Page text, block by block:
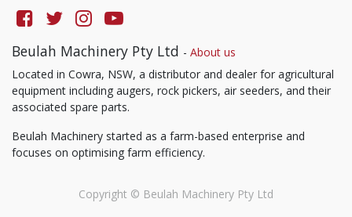
Beulah Machinery Pty Ltd - About us
Located in Cowra, NSW, a distributor and dealer for agricultural
equipment including augers, rock pickers, air seeders, and their
associated spare parts.
Beulah Machinery started as a farm-based enterprise and
focuses on optimising farm efficiency.
Copyright © Beulah Machinery Pty Ltd